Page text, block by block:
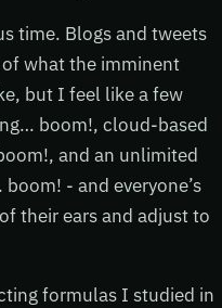
time. Blogs and tweets
what the imminent
but I feel like a few
boom!, cloud-based
and an unlimited
- and everyone’s
their ears and adjust to
formulas I studied in